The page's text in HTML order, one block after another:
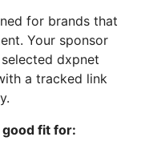
for brands that
Your sponsor
dxpnet
a tracked link
good fit for: